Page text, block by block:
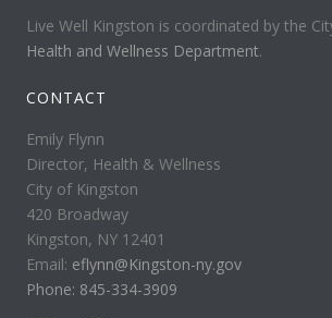
Live Well Kingston is coordinated by the
Health and Wellness Department.
CONTACT
Emily Flynn
Director, Health & Wellness
City of Kingston
420 Broadway
Kingston, NY 12401
Email: eflynn@Kingston-ny.gov
Phone: 845-334-3909